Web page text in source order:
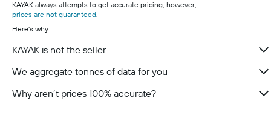
KAYAK always attempts to get accurate pricing, however,
prices are not guaranteed.
Here's why:
KAYAK is not the seller
We aggregate tonnes of data for you
Why aren’t prices 100% accurate?